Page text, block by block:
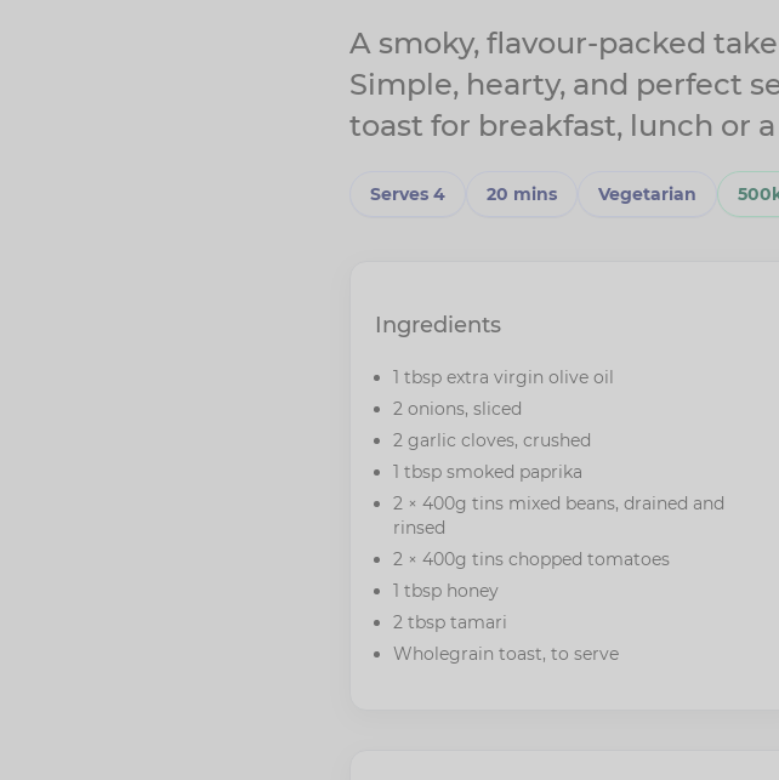
A smoky, flavour-packed
Simple, hearty, and perfect
toast for breakfast, lunch or
Serves 4 20 mins Vegetarian
Ingredients
1 tbsp extra virgin olive oil
2 onions, sliced
2 garlic cloves, crushed
1 tbsp smoked paprika
2 × 400g tins mixed beans, drained and
rinsed
2 × 400g tins chopped tomatoes
1 tbsp honey
2 tbsp tamari
Wholegrain toast, to serve